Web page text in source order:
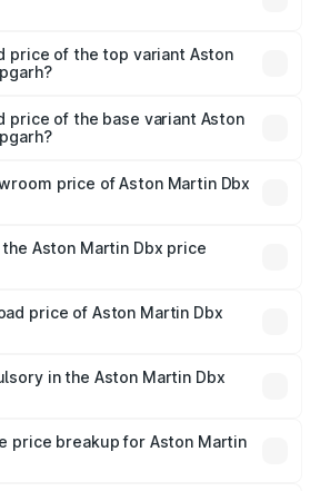
is ₹15.02 lakhs
price of the top variant Aston
price of the base variant Aston
price of Aston Martin Dbx
is ₹3.82 Cr.
Aston Martin Dbx price
tax, handling fees, and optional
price of Aston Martin Dbx
costs.
in the Aston Martin Dbx
insurance is mandatory in India,
on-road price breakup.
price breakup for Aston Martin